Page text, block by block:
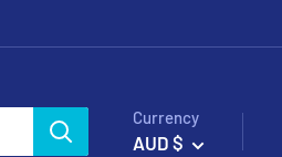
Currency
AUD $